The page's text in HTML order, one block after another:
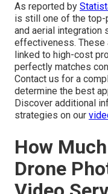
As reported by
is still one of the top-
and aerial
effectiveness. These
linked to high-cost
perfectly matches
Contact us for a
determine the best
Discover additional
strategies on our
How
Drone